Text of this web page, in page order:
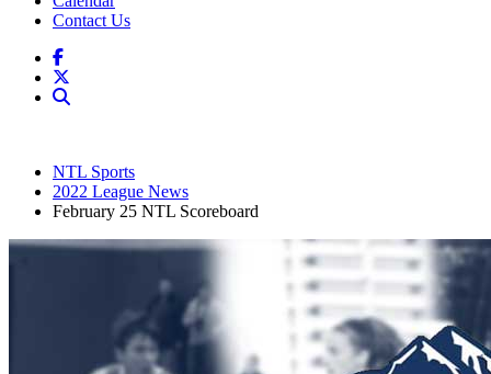
Contact Us
NTL Sports
2022 League News
February 25 NTL Scoreboard